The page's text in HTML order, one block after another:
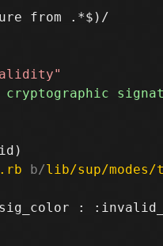
from .*$)/
b/lib/sup/modes/
: